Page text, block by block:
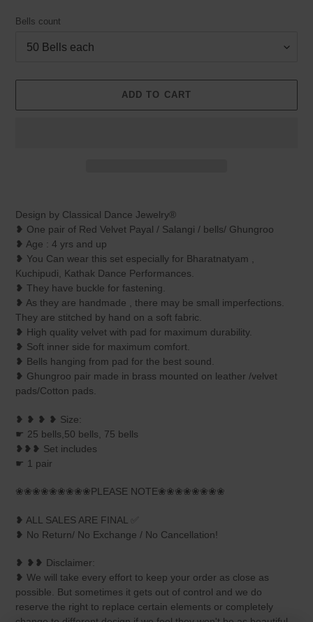
Bells count
ADD TO CART
Design by Classical Dance Jewelry®
❥ One pair of Red Velvet Payal / Salangi / bells/ Ghungroo
❥ Age : 4 yrs and up
❥ You Can wear this set especially for Bharatnatyam ,
Kuchipudi, Kathak Dance Performances.
❥ They have buckle for fastening.
❥ As they are handmade , there may be small imperfections.
They are stitched by hand on a soft fabric.
❥ High quality velvet with pad for maximum durability.
❥ Soft inner side for maximum comfort.
❥ Bells hanging from pad for the best sound.
❥ Ghungroo pair made in brass mounted on leather /velvet
pads/Cotton pads.
❥ ❥ ❥ ❥ Size:
☛ 25 bells,50 bells, 75 bells
❥❥❥ Set includes
☛ 1 pair
❀❀❀❀❀❀❀❀❀PLEASE NOTE❀❀❀❀❀❀❀❀
❥ ALL SALES ARE FINAL ✅
❥ No Return/ No Exchange / No Cancellation!
❥ ❥❥ Disclaimer:
❥ We will take every effort to keep your order as close as
possible. But sometimes it gets out of control and we do
reserve the right to replace certain elements or completely